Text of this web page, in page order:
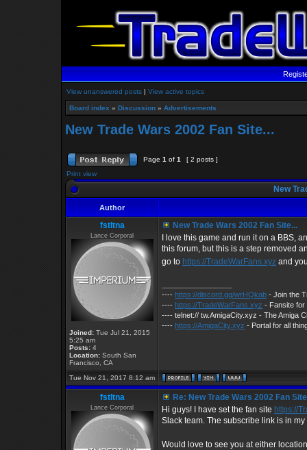
View unanswered posts | View active topics
Board index » Discussion » Advertisements
New Trade Wars 2002 Fan Site...
Page 1 of 1
[ 2 posts ]
Print view
New
Author
fstltna
Lance Corporal
Joined: Tue Jul 21, 2015
5:25 am
Posts: 4
Location: South San
Francisco, CA
New Trade Wars 2002 Fan Site...
I love this game and run it on a BBS,
this forum, but this is a step removed
go to https://TradeWarFans.xyz and
---- https://discord.gg/wrHQkab - Join the
---- https://TradeWarFans.xyz - Fansite for
---- telnet:// tw.AmigaCity.xyz - The Amiga
---- https://AmigaCity.xyz - Portal for all
Tue Nov 21, 2017 8:12 am
fstltna
Lance Corporal
Re: New Trade Wars 2002 Fan
Hi guys! I have set the fan site https://
Slack team. The subscribe link is in
Would love to see you at either